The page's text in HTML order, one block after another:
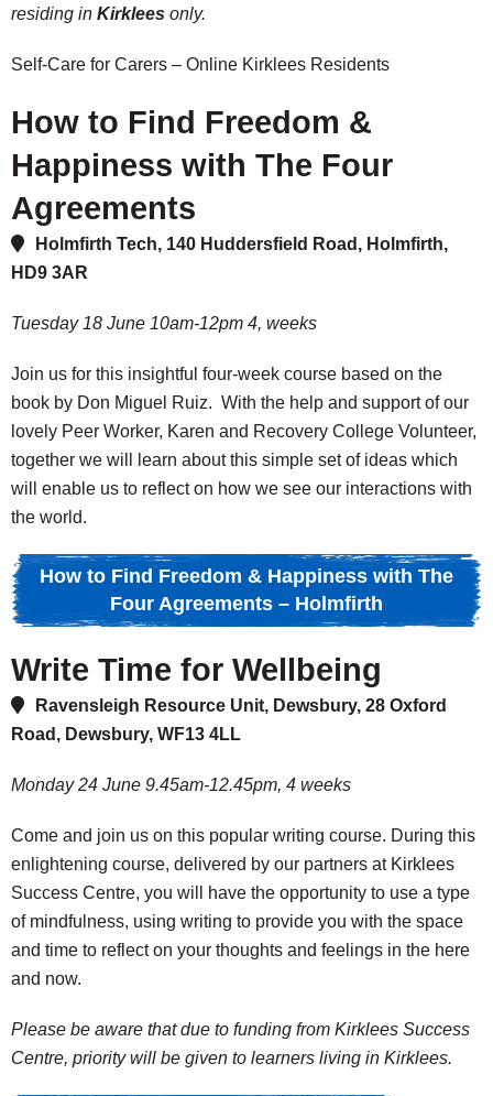
residing in Kirklees only.
Self-Care for Carers – Online Kirklees Residents
How to Find Freedom &
Happiness with The Four
Agreements
Holmfirth Tech, 140 Huddersfield Road, Holmfirth,
HD9 3AR
Tuesday 18 June 10am-12pm 4, weeks
Join us for this insightful four-week course based on the
book by Don Miguel Ruiz. With the help and support of our
lovely Peer Worker, Karen and Recovery College Volunteer,
together we will learn about this simple set of ideas which
will enable us to reflect on how we see our interactions with
the world.
How to Find Freedom & Happiness with The
Four Agreements – Holmfirth
Write Time for Wellbeing
Ravensleigh Resource Unit, Dewsbury, 28 Oxford
Road, Dewsbury, WF13 4LL
Monday 24 June 9.45am-12.45pm, 4 weeks
Come and join us on this popular writing course. During this
enlightening course, delivered by our partners at Kirklees
Success Centre, you will have the opportunity to use a type
of mindfulness, using writing to provide you with the space
and time to reflect on your thoughts and feelings in the here
and now.
Please be aware that due to funding from Kirklees Success
Centre, priority will be given to learners living in Kirklees.